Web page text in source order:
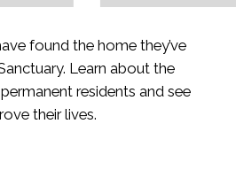
found the home they’ve
Learn about the
residents and see
their lives.